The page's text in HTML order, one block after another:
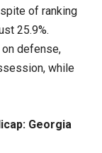
of ranking
25.9%.
on defense,
while
Georgia